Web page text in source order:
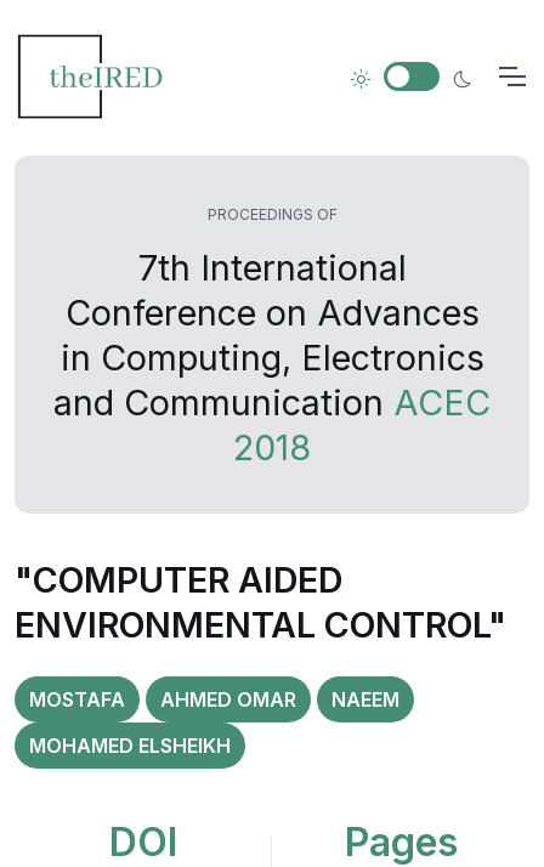
PROCEEDINGS OF
7th International
Conference on Advances
in Computing, Electronics
and Communication ACEC
2018
"COMPUTER AIDED
ENVIRONMENTAL CONTROL"
MOSTAFA AHMED OMAR
NAEEM
MOHAMED ELSHEIKH
DOI Pages